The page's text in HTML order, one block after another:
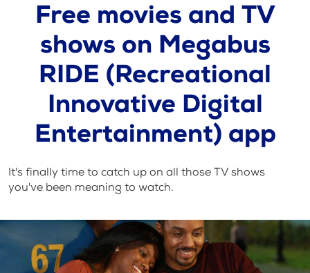
Free movies and TV
shows on Megabus
RIDE (Recreational
Innovative Digital
Entertainment) app
It's finally time to catch up on all those TV shows
you've been meaning to watch.